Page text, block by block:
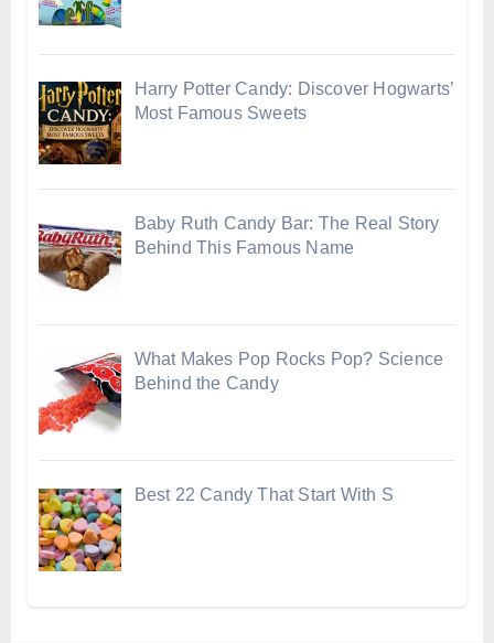
Harry Potter Candy: Discover Hogwarts’
Most Famous Sweets
Baby Ruth Candy Bar: The Real Story
Behind This Famous Name
What Makes Pop Rocks Pop? Science
Behind the Candy
Best 22 Candy That Start With S